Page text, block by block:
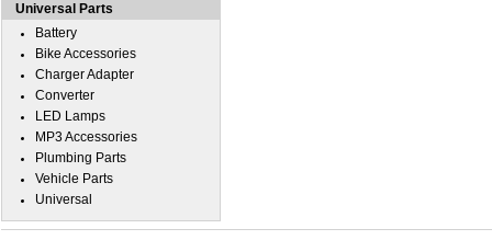
Universal Parts
Battery
Bike Accessories
Charger Adapter
Converter
LED Lamps
MP3 Accessories
Plumbing Parts
Vehicle Parts
Universal